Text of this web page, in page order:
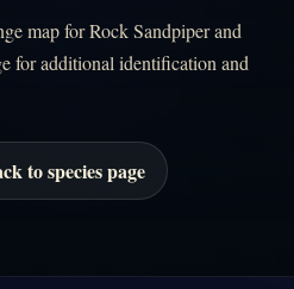
map for Rock Sandpiper and
for additional identification and
to species page